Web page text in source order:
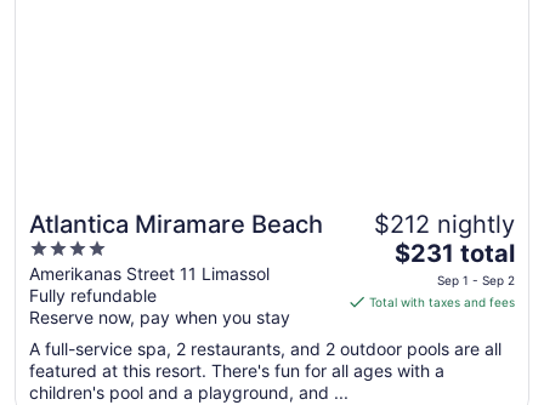
Atlantica Miramare Beach
4
out
of
5
Amerikanas Street 11 Limassol
Fully refundable
Reserve now, pay when you stay
$212 nightly
The
price
is
total
per
$231 total
Sep 1 - Sep 2
Total with taxes and fees
A full-service spa, 2 restaurants, and 2 outdoor pools are all
featured at this resort. There's fun for all ages with a
children's pool and a playground, and ...